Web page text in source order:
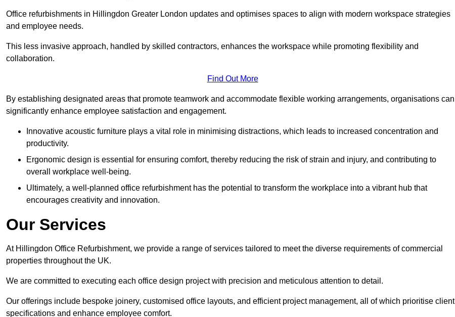
Office refurbishments in Hillingdon Greater London updates and optimises spaces to align with modern workspace strategies
and employee needs.
This less invasive approach, handled by skilled contractors, enhances the workspace while promoting flexibility and
collaboration.
Find Out More
By establishing designated areas that promote teamwork and accommodate flexible working arrangements, organisations can
significantly enhance employee satisfaction and engagement.
Innovative acoustic furniture plays a vital role in minimising distractions, which leads to increased concentration and
productivity.
Ergonomic design is essential for ensuring comfort, thereby reducing the risk of strain and injury, and contributing to
overall workplace well-being.
Ultimately, a well-planned office refurbishment has the potential to transform the workplace into a vibrant hub that
encourages creativity and innovation.
Our Services
At Hillingdon Office Refurbishment, we provide a range of services tailored to meet the diverse requirements of commercial
properties throughout the UK.
We are committed to executing each office design project with precision and meticulous attention to detail.
Our offerings include bespoke joinery, customised office layouts, and efficient project management, all of which prioritise client
specifications and enhance employee comfort.